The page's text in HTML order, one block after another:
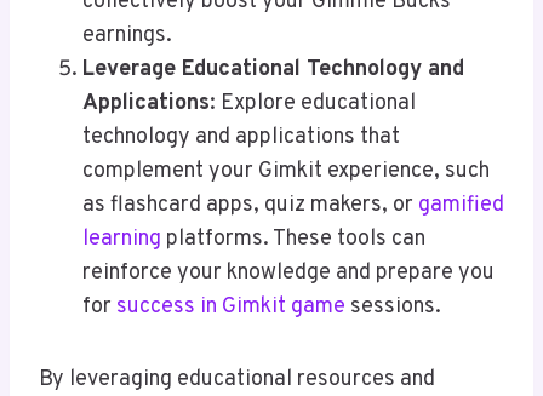
earnings.
Leverage Educational Technology and
Applications: Explore educational
technology and applications that
complement your Gimkit experience, such
as flashcard apps, quiz makers, or gamified
learning platforms. These tools can
reinforce your knowledge and prepare you
for success in Gimkit game sessions.
By leveraging educational resources and